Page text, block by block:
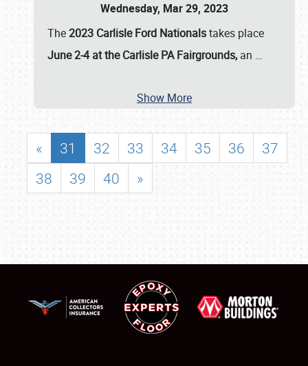
Wednesday, Mar 29, 2023
The2023 Carlisle Ford Nationalstakes place
June 2-4 at the Carlisle PA Fairgrounds, an …
Show More
« 31 32 33 34 35 36
37
38
39 40 »